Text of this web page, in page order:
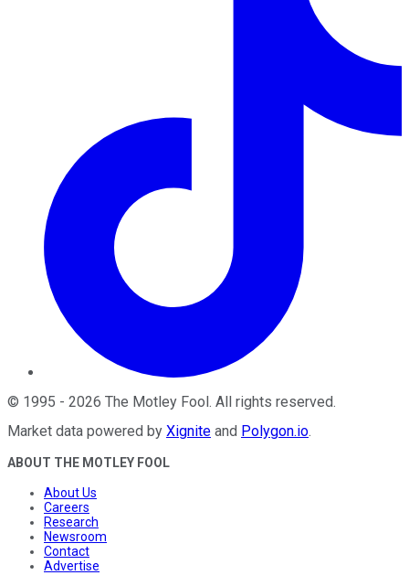
© 1995 - 2026 The Motley Fool. All rights reserved.
Market data powered by Xignite and Polygon.io.
ABOUT THE MOTLEY FOOL
About Us
Careers
Research
Newsroom
Contact
Advertise